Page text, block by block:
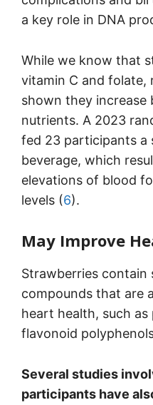
a key role in DNA
While we know that
vitamin C and folate,
shown they increase
nutrients. A 2023
fed 23 participants a
beverage, which
elevations of blood
levels (6).
May Improve
Strawberries contain
compounds that are
heart health, such as
flavonoid
Several studies
participants have